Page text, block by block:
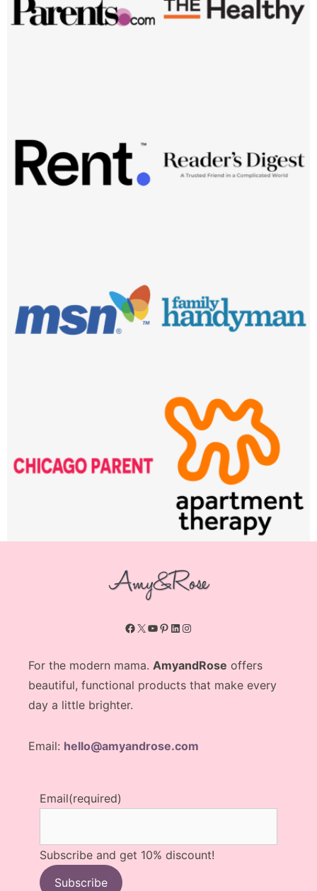
Facebook
X YouTube
Pinterest
LinkedIn
Instagram
For the modern mama. AmyandRose offers
beautiful, functional products that make every
day a little brighter.
Email: hello@amyandrose.com
Email(required)
Subscribe and get 10% discount!
Subscribe